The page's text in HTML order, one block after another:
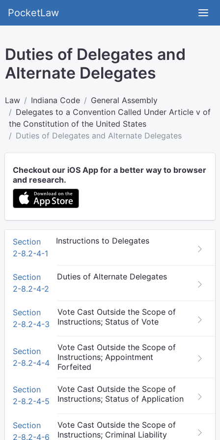
PocketLaw
Duties of Delegates and
Alternate Delegates
Law Indiana Code
General Assembly
Delegates to a Convention Called Under Article v of
the Constitution of the United States
Duties of Delegates and Alternate Delegates
Checkout our iOS App for a better way to browser
and research.
Section
2-8.2-4-1
Instructions to Delegates
Section
2-8.2-4-2
Duties of Alternate Delegates
Section
2-8.2-4-3
Vote Cast Outside the Scope of
Instructions; Status of Vote
Section
2-8.2-4-4
Vote Cast Outside the Scope of
Instructions; Appointment
Forfeited
Section
2-8.2-4-5
Vote Cast Outside the Scope of
Instructions; Status of Application
Section
2-8.2-4-6
Vote Cast Outside the Scope of
Instructions; Criminal Liability